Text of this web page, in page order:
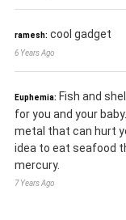
ramesh: cool gadget
6 Years Ago
Euphemia: Fish and
for you and your
metal that can hurt
idea to eat seafood
mercury.
7 Years Ago